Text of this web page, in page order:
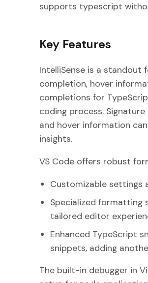
supports typescript
Key Features
IntelliSense is a standout
completion, hover
completions for
coding process.
and hover information
insights.
VS Code offers robust
Customizable settings
Specialized formatting
tailored editor
Enhanced TypeScript
snippets, adding
The built-in debugger in